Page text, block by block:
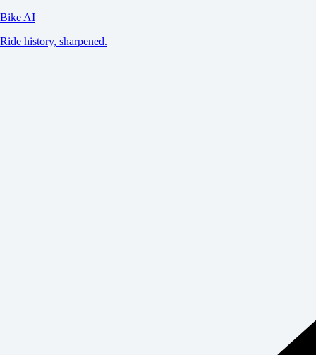
Bike AI
Ride history, sharpened.